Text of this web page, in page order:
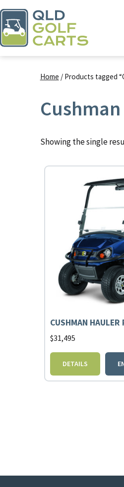
to
content
Home / Products tagged
Showing the single
CUSHMAN HAULER
$31,495
DETAILS